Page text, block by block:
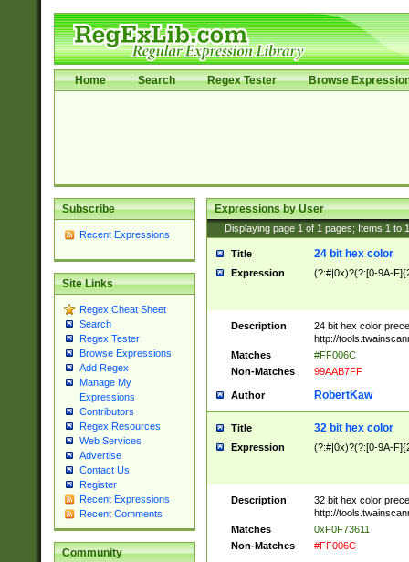
Home Search Regex Tester Browse
Subscribe
Recent Expressions
Site Links
Regex Cheat Sheet
Search
Regex Tester
Browse Expressions
Add Regex
Manage My
Expressions
Contributors
Regex Resources
Web Services
Advertise
Contact Us
Register
Recent Expressions
Recent Comments
Community
Expressions by User
Displaying page 1 of 1 pages; Items 1 to
Title 24 bit hex color
Expression (?:#|0x)?(?:[0-9A-
Description
24 bit hex color
http://
Matches
#FF006C
Non-Matches
99AAB7FF
Author RobertKaw
Title 32 bit hex color
Expression (?:#|0x)?(?:[0-9A-
Description
32 bit hex color
http://
Matches
0xF0F73611
Non-Matches
#FF006C